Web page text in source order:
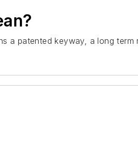
a patented keyway, a long